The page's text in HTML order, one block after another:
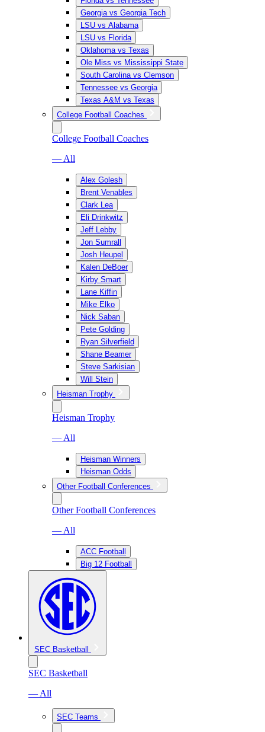
Georgia vs Georgia Tech
LSU vs Alabama
LSU vs Florida
Oklahoma vs Texas
Ole Miss vs Mississippi State
South Carolina vs Clemson
Tennessee vs Georgia
Texas A&M vs Texas
College Football Coaches
College Football Coaches
— All
Alex Golesh
Brent Venables
Clark Lea
Eli Drinkwitz
Jeff Lebby
Jon Sumrall
Josh Heupel
Kalen DeBoer
Kirby Smart
Lane Kiffin
Mike Elko
Nick Saban
Pete Golding
Ryan Silverfield
Shane Beamer
Steve Sarkisian
Will Stein
Heisman Trophy
Heisman Trophy
— All
Heisman Winners
Heisman Odds
Other Football Conferences
Other Football Conferences
— All
ACC Football
Big 12 Football
SEC Basketball
SEC Basketball
— All
SEC Teams